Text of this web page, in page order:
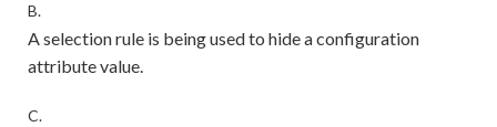
B.
A selection rule is being used to hide a configuration
attribute value.
C.